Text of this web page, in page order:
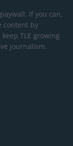
If you can,
content by
TLE growing
journalism.